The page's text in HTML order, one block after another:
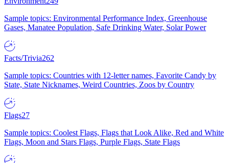
Sample topics: Environmental Performance Index, Greenhouse
Gases, Manatee Population, Safe Drinking Water, Solar Power
Facts/Trivia262
Sample topics: Countries with 12-letter names, Favorite Candy by
State, State Nicknames, Weird Countries, Zoos by Country
Flags27
Sample topics: Coolest Flags, Flags that Look Alike, Red and White
Flags, Moon and Stars Flags, Purple Flags, State Flags